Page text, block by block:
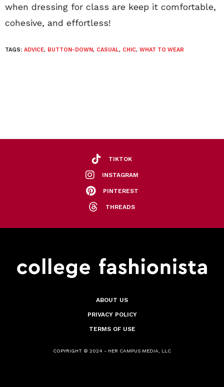
when dressing for class are keep it comfortable,
cohesive, and effortless!
TAGS: ADVICE, BUTTON-DOWN, CASUAL, CHIC, WHAT TO WEAR
TIKTOK
INSTAGRAM
PINTEREST
THREADS
ABOUT US
PRIVACY POLICY
TERMS OF USE
COPYRIGHT © 2024 - HER CAMPUS MEDIA, LLC